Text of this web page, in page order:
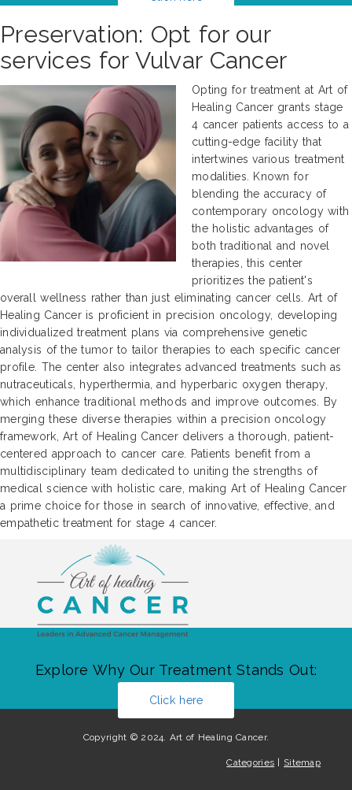
Preservation: Opt for our
services for Vulvar Cancer
Opting for treatment at Art of
Healing Cancer grants stage
4 cancer patients access to a
cutting-edge facility that
intertwines various treatment
modalities. Known for
blending the accuracy of
contemporary oncology with
the holistic advantages of
both traditional and novel
therapies, this center
prioritizes the patient's
overall wellness rather than just eliminating cancer cells. Art of
Healing Cancer is proficient in precision oncology, developing
individualized treatment plans via comprehensive genetic
analysis of the tumor to tailor therapies to each specific cancer
profile. The center also integrates advanced treatments such as
nutraceuticals, hyperthermia, and hyperbaric oxygen therapy,
which enhance traditional methods and improve outcomes. By
merging these diverse therapies within a precision oncology
framework, Art of Healing Cancer delivers a thorough, patient-
centered approach to cancer care. Patients benefit from a
multidisciplinary team dedicated to uniting the strengths of
medical science with holistic care, making Art of Healing Cancer
a prime choice for those in search of innovative, effective, and
empathetic treatment for stage 4 cancer.
Explore Why Our Treatment Stands Out:
Click here
Copyright © 2024. Art of Healing Cancer.
Categories Sitemap